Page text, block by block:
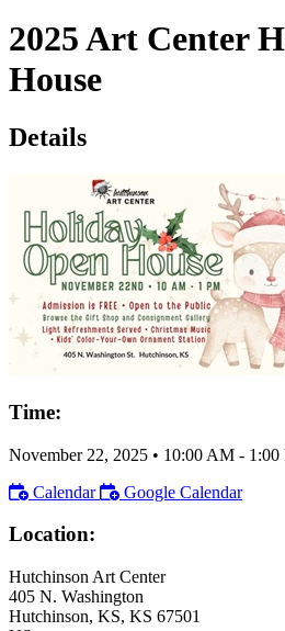
2025 Art Center
House
Details
Time:
November 22, 2025 • 10:00 AM - 1:00
Calendar
Google Calendar
Location:
Hutchinson Art Center
405 N. Washington
Hutchinson, KS, KS 67501